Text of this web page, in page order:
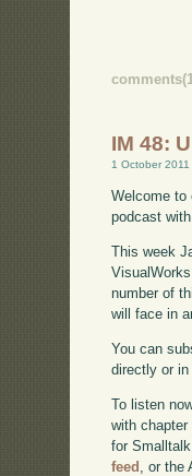
IM 48:
1 October
Welcome to
podcast
This week
number of
will face in
You can
directly or
To listen
with
for
feed , or